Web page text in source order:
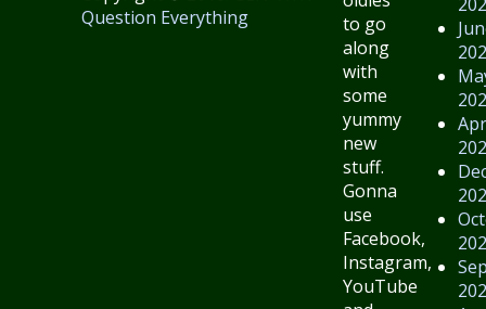
to go
along
with
some
yummy
new
stuff.
Gonna
use
Facebook,
Instagram,
YouTube
Question Everything